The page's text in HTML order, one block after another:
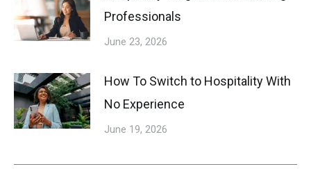
Professionals
June 23, 2026
How To Switch to Hospitality With
No Experience
June 19, 2026